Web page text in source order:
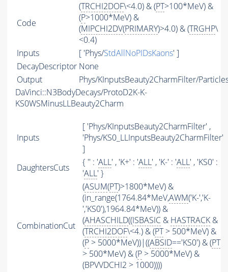
Code
(TRCHI2DOF\<4.0) & (PT>100*MeV) &
(P>1000*MeV) &
(MIPCHI2DV(PRIMARY)>4.0) & (TRGHP\
<0.4)
Inputs
[ 'Phys/StdAllNoPIDsKaons' ]
DecayDescriptor None
Output
Phys/KInputsBeauty2CharmFilter/
DaVinci::N3BodyDecays/ProtoD2K-K-
KS0WSMinusLLBeauty2Charm
Inputs
[ 'Phys/KInputsBeauty2CharmFilter' ,
'Phys/KS0_LLInputsBeauty2CharmFilter'
]
DaughtersCuts
{ '' : 'ALL' , 'K+' : 'ALL' , 'K-' : 'ALL' , 'KS0' :
'ALL' }
CombinationCut
(ASUM(PT)>1800*MeV) &
(in_range(1764.84*MeV,AWM('K-','K-
','KS0'),1964.84*MeV)) &
(AHASCHILD((ISBASIC & HASTRACK &
(TRCHI2DOF\<4.) & (PT> 500*MeV) &
(P > 5000*MeV))|((ABSID=='KS0') & (PT
> 500*MeV) & (P > 5000*MeV) &
(BPVVDCHI2 > 1000))))